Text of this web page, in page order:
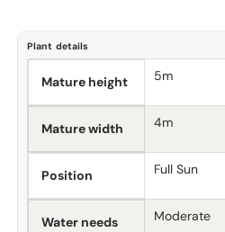
Plant details
Mature height 5m
Mature width 4m
Position Full Sun
Water needs Moderate